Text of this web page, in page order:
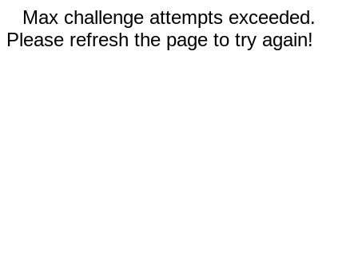
Max challenge attempts exceeded.
Please refresh the page to try again!